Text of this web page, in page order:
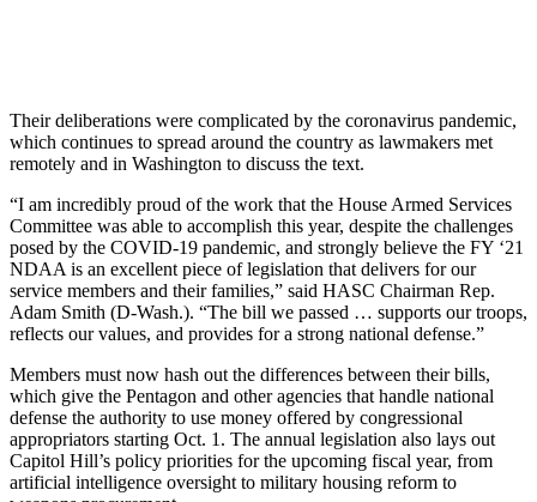
Their deliberations were complicated by the coronavirus pandemic,
which continues to spread around the country as lawmakers met
remotely and in Washington to discuss the text.
“I am incredibly proud of the work that the House Armed Services
Committee was able to accomplish this year, despite the challenges
posed by the COVID-19 pandemic, and strongly believe the FY ‘21
NDAA is an excellent piece of legislation that delivers for our
service members and their families,” said HASC Chairman Rep.
Adam Smith (D-Wash.). “The bill we passed … supports our troops,
reflects our values, and provides for a strong national defense.”
Members must now hash out the differences between their bills,
which give the Pentagon and other agencies that handle national
defense the authority to use money offered by congressional
appropriators starting Oct. 1. The annual legislation also lays out
Capitol Hill’s policy priorities for the upcoming fiscal year, from
artificial intelligence oversight to military housing reform to